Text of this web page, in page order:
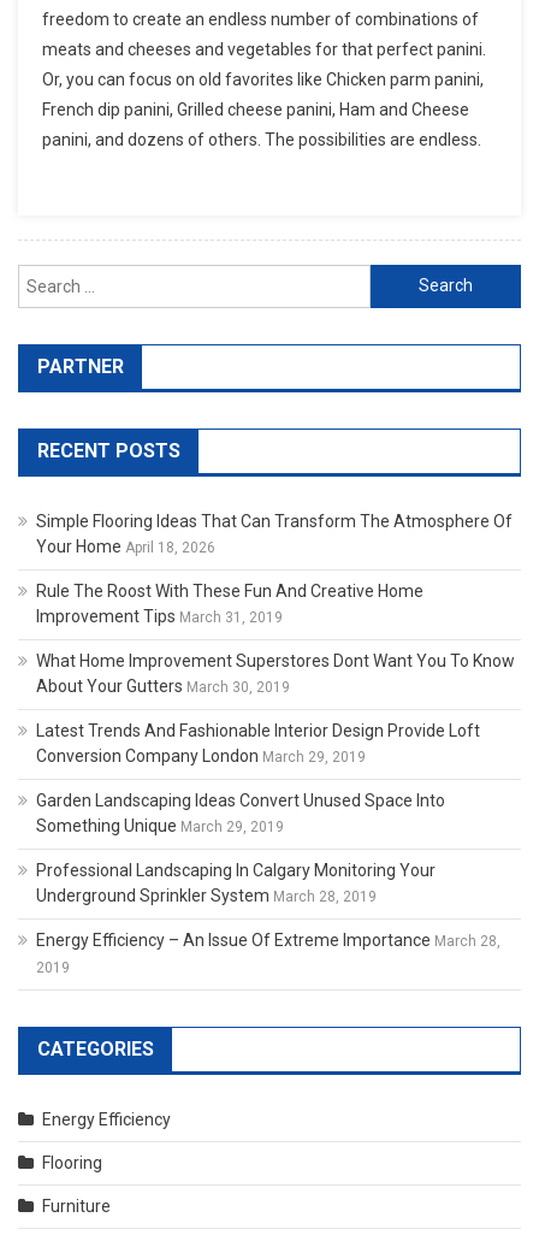
freedom to create an endless number of combinations of
meats and cheeses and vegetables for that perfect panini.
Or, you can focus on old favorites like Chicken parm panini,
French dip panini, Grilled cheese panini, Ham and Cheese
panini, and dozens of others. The possibilities are endless.
Search for:
PARTNER
RECENT POSTS
Simple Flooring Ideas That Can Transform The Atmosphere Of
Your Home April 18, 2026
Rule The Roost With These Fun And Creative Home
Improvement Tips March 31, 2019
What Home Improvement Superstores Dont Want You To Know
About Your Gutters March 30, 2019
Latest Trends And Fashionable Interior Design Provide Loft
Conversion Company London March 29, 2019
Garden Landscaping Ideas Convert Unused Space Into
Something Unique March 29, 2019
Professional Landscaping In Calgary Monitoring Your
Underground Sprinkler System March 28, 2019
Energy Efficiency – An Issue Of Extreme Importance March 28,
2019
CATEGORIES
Energy Efficiency
Flooring
Furniture